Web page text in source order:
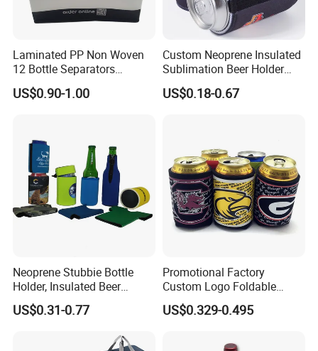
Laminated PP Non Woven
12 Bottle Separators
Thermal Bag for Beverages
US$0.90-1.00
Custom Neoprene Insulated
Sublimation Beer Holder
Drinking Can Cooler with
Bottom
US$0.18-0.67
Neoprene Stubbie Bottle
Holder, Insulated Beer
Beverage Stubby Can Cooler
(BC0075)
US$0.31-0.77
Promotional Factory
Custom Logo Foldable
Neoprene Stubby Holder
12oz Insulated Beer Can
US$0.329-0.495